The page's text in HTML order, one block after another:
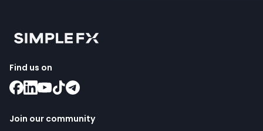
Find us on
Join our community